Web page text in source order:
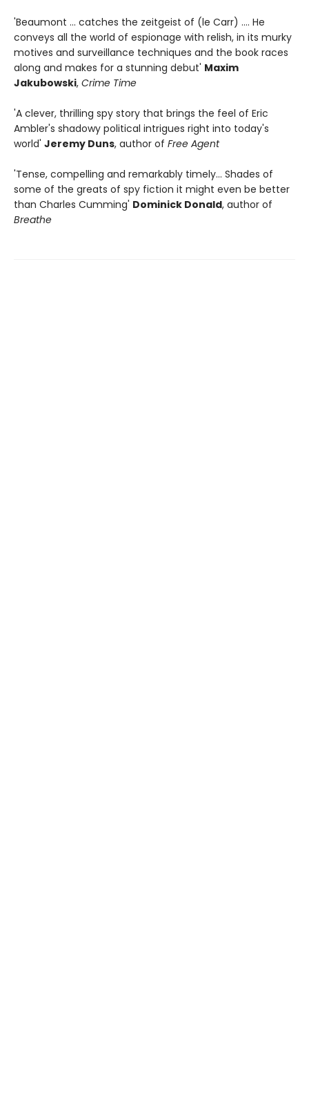
'Beaumont ... catches the zeitgeist of (le Carr) .... He
conveys all the world of espionage with relish, in its murky
motives and surveillance techniques and the book races
along and makes for a stunning debut' Maxim
Jakubowski, Crime Time
'A clever, thrilling spy story that brings the feel of Eric
Ambler's shadowy political intrigues right into today's
world' Jeremy Duns, author of Free Agent
'Tense, compelling and remarkably timely... Shades of
some of the greats of spy fiction it might even be better
than Charles Cumming' Dominick Donald, author of
Breathe